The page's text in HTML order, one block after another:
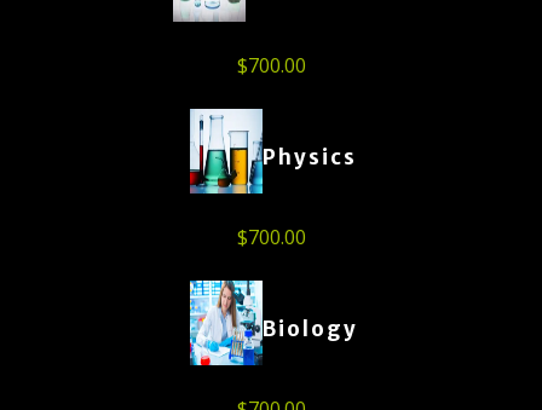
$700.00
Physics
$700.00
Biology